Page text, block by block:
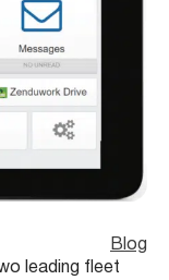
Blog
leading fleet